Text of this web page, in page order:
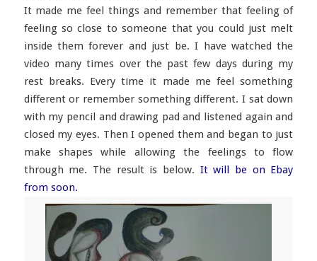
It made me feel things and remember that feeling of
feeling so close to someone that you could just melt
inside them forever and just be. I have watched the
video many times over the past few days during my
rest breaks. Every time it made me feel something
different or remember something different. I sat down
with my pencil and drawing pad and listened again and
closed my eyes. Then I opened them and began to just
make shapes while allowing the feelings to flow
through me. The result is below. It will be on Ebay
from soon.